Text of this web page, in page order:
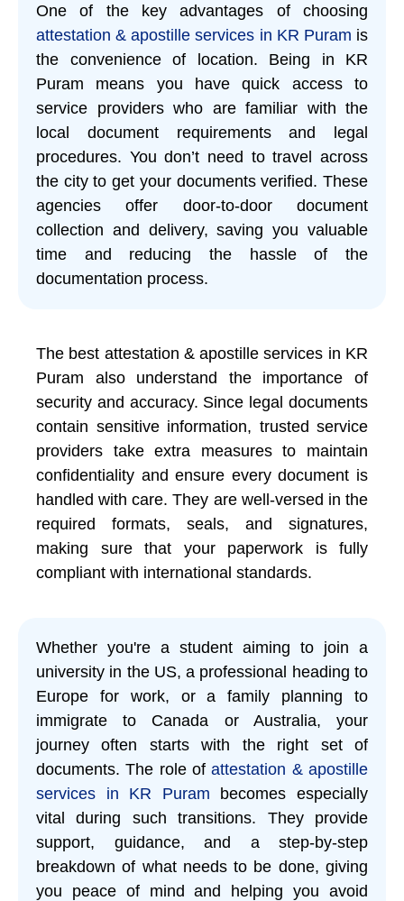
One of the key advantages of choosing
attestation & apostille services in KR Puram is
the convenience of location. Being in KR
Puram means you have quick access to
service providers who are familiar with the
local document requirements and legal
procedures. You don’t need to travel across
the city to get your documents verified. These
agencies offer door-to-door document
collection and delivery, saving you valuable
time and reducing the hassle of the
documentation process.
The best attestation & apostille services in KR
Puram also understand the importance of
security and accuracy. Since legal documents
contain sensitive information, trusted service
providers take extra measures to maintain
confidentiality and ensure every document is
handled with care. They are well-versed in the
required formats, seals, and signatures,
making sure that your paperwork is fully
compliant with international standards.
Whether you're a student aiming to join a
university in the US, a professional heading to
Europe for work, or a family planning to
immigrate to Canada or Australia, your
journey often starts with the right set of
documents. The role of attestation & apostille
services in KR Puram
becomes especially
vital during such transitions. They provide
support, guidance, and a step-by-step
breakdown of what needs to be done, giving
you peace of mind and helping you avoid